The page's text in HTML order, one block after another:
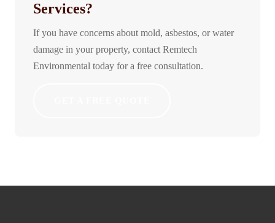
Services?
If you have concerns about mold, asbestos, or water
damage in your property, contact Remtech
Environmental today for a free consultation.